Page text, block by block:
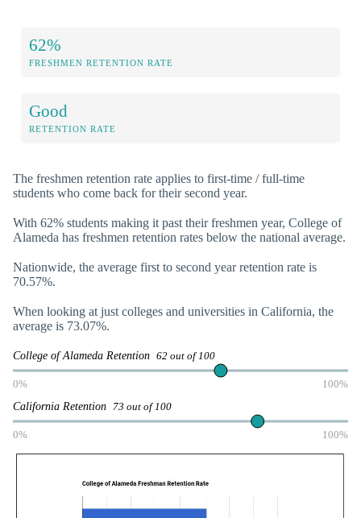
62%
FRESHMEN RETENTION RATE
Good
RETENTION RATE
The freshmen retention rate applies to first-time / full-time
students who come back for their second year.
With 62% students making it past their freshmen year, College of
Alameda has freshmen retention rates below the national average.
Nationwide, the average first to second year retention rate is
70.57%.
When looking at just colleges and universities in California, the
average is 73.07%.
College of Alameda Retention 62 out of 100
0% 100%
California Retention 73 out of 100
0% 100%